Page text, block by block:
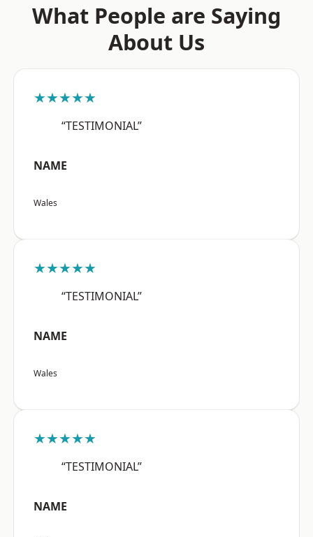
What People are Saying
About Us
★★★★★
“TESTIMONIAL”
NAME
Wales
★★★★★
“TESTIMONIAL”
NAME
Wales
★★★★★
“TESTIMONIAL”
NAME